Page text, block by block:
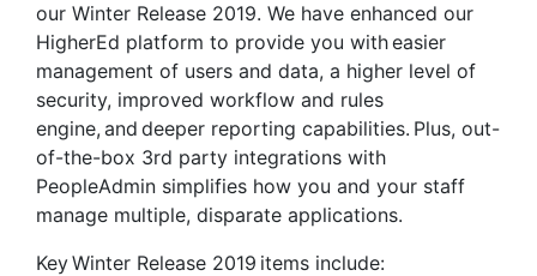
our Winter Release 2019. We have enhanced our
HigherEd platform to provide you with easier
management of users and data, a higher level of
security, improved workflow and rules
engine, and deeper reporting capabilities. Plus, out-
of-the-box 3rd party integrations with
PeopleAdmin simplifies how you and your staff
manage multiple, disparate applications.
Key Winter Release 2019 items include: